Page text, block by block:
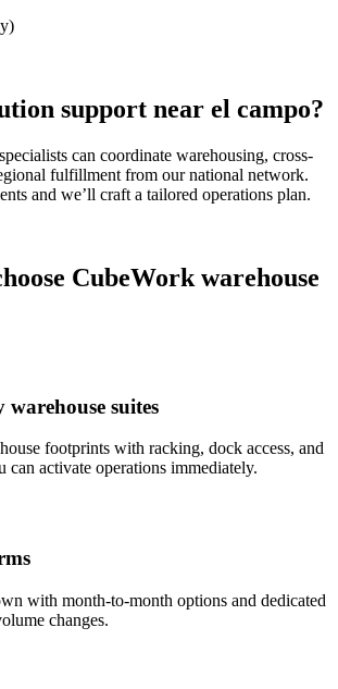
support near el campo?
can coordinate warehousing, cross-
fulfillment from our national network.
and we’ll craft a tailored operations plan.
CubeWork warehouse
suites
footprints with racking, dock access, and
can activate operations immediately.
with month-to-month options and dedicated
changes.